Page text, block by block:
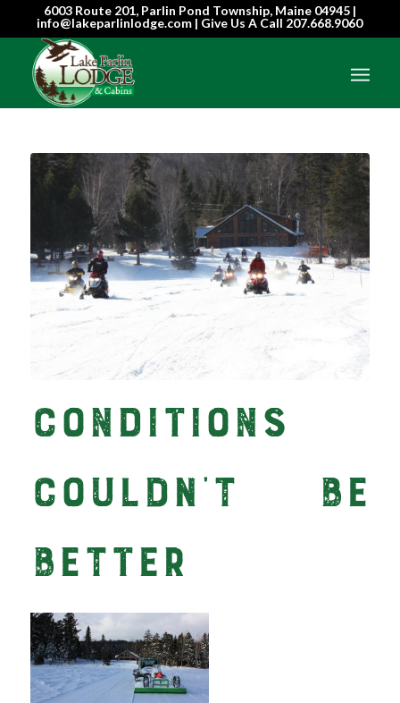
6003 Route 201, Parlin Pond Township, Maine 04945 |
info@lakeparlinlodge.com | Give Us A Call 207.668.9060
Conditions
Couldn’t Be
Better